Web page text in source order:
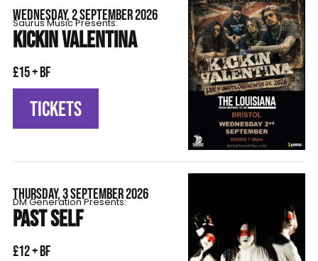
WEDNESDAY, 2 SEPTEMBER 2026
Saurus Music Presents:
KICKIN VALENTINA
£15 + BF
TICKETS
THURSDAY, 3 SEPTEMBER 2026
DM Generation Presents:
PAST SELF
£12 + BF